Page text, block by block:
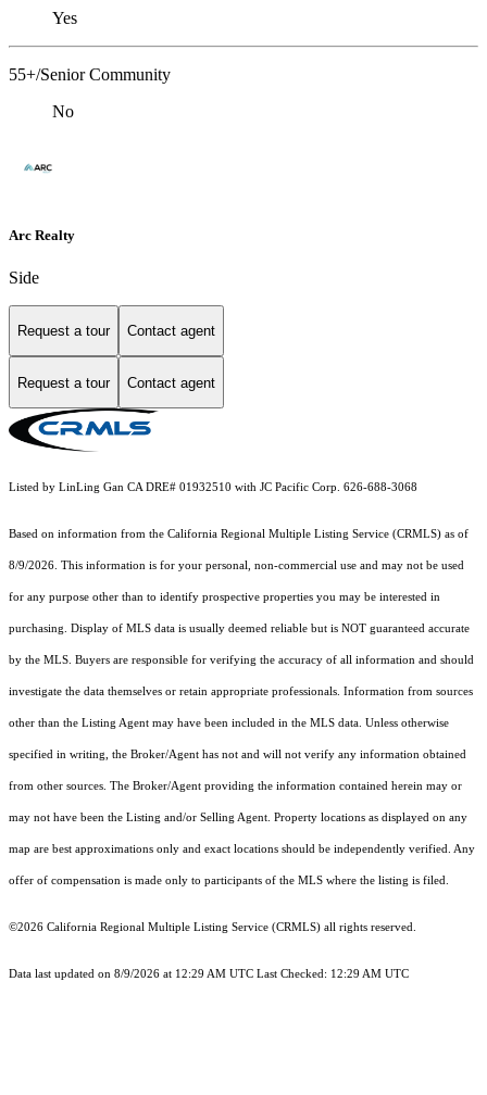
Yes
55+/Senior Community
No
Arc Realty
Side
Request a tour Contact agent
Request a tour Contact agent
Listed by LinLing Gan CA DRE# 01932510 with JC Pacific Corp. 626-688-3068
Based on information from the California Regional Multiple Listing Service (CRMLS) as of
8/9/2026. This information is for your personal, non-commercial use and may not be used
for any purpose other than to identify prospective properties you may be interested in
purchasing. Display of MLS data is usually deemed reliable but is NOT guaranteed accurate
by the MLS. Buyers are responsible for verifying the accuracy of all information and should
investigate the data themselves or retain appropriate professionals. Information from sources
other than the Listing Agent may have been included in the MLS data. Unless otherwise
specified in writing, the Broker/Agent has not and will not verify any information obtained
from other sources. The Broker/Agent providing the information contained herein may or
may not have been the Listing and/or Selling Agent. Property locations as displayed on any
map are best approximations only and exact locations should be independently verified. Any
offer of compensation is made only to participants of the MLS where the listing is filed.
©2026 California Regional Multiple Listing Service (CRMLS) all rights reserved.
Data last updated on 8/9/2026 at 12:29 AM UTC Last Checked: 12:29 AM UTC